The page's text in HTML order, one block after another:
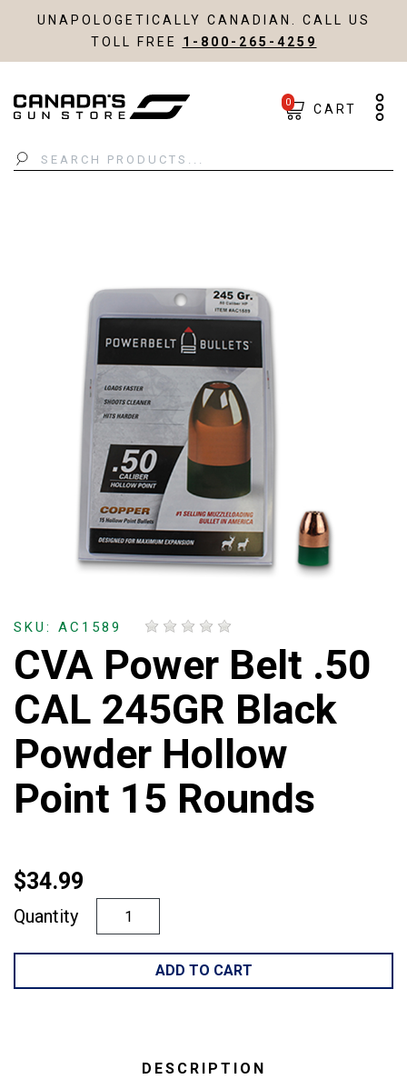
UNAPOLOGETICALLY CANADIAN. CALL US
TOLL FREE 1-800-265-4259
Search
0 CART
SKU: AC1589
CVA Power Belt .50
CAL 245GR Black
Powder Hollow
Point 15 Rounds
$34.99
Quantity
ADD TO CART
DESCRIPTION